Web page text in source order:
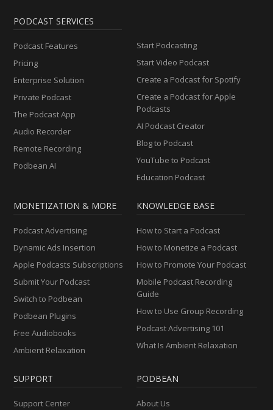
PODCAST SERVICES
Podcast Features
Pricing
Enterprise Solution
Private Podcast
The Podcast App
Audio Recorder
Remote Recording
Podbean AI
Start Podcasting
Start Video Podcast
Create a Podcast for Spotify
Create a Podcast for Apple
Podcasts
AI Podcast Creator
Blog to Podcast
YouTube to Podcast
Education Podcast
MONETIZATION & MORE
Podcast Advertising
Dynamic Ads Insertion
Apple Podcasts Subscriptions
Submit Your Podcast
Switch to Podbean
Podbean Plugins
Free Audiobooks
Ambient Relaxation
KNOWLEDGE BASE
How to Start a Podcast
How to Monetize a Podcast
How to Promote Your Podcast
Mobile Podcast Recording
Guide
How to Use Group Recording
Podcast Advertising 101
What Is Ambient Relaxation
SUPPORT
Support Center
PODBEAN
About Us